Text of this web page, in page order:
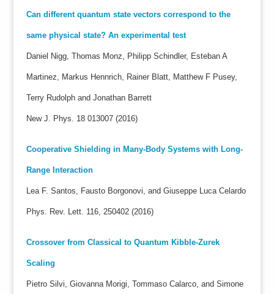
Can different quantum state vectors correspond to the
same physical state? An experimental test
Daniel Nigg, Thomas Monz, Philipp Schindler, Esteban A
Martinez, Markus Hennrich, Rainer Blatt, Matthew F Pusey,
Terry Rudolph and Jonathan Barrett
New J. Phys. 18 013007 (2016)
Cooperative Shielding in Many-Body Systems with Long-
Range Interaction
Lea F. Santos, Fausto Borgonovi, and Giuseppe Luca Celardo
Phys. Rev. Lett. 116, 250402 (2016)
Crossover from Classical to Quantum Kibble-Zurek
Scaling
Pietro Silvi, Giovanna Morigi, Tommaso Calarco, and Simone